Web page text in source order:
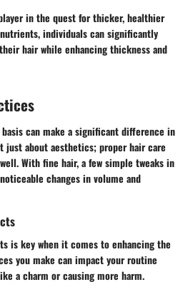
in the quest for thicker, healthier
individuals can significantly
hair while enhancing thickness and
can make a significant difference in
just about aesthetics; proper hair care
With fine hair, a few simple tweaks in
changes in volume and
is key when it comes to enhancing the
you make can impact your routine
a charm or causing more harm.